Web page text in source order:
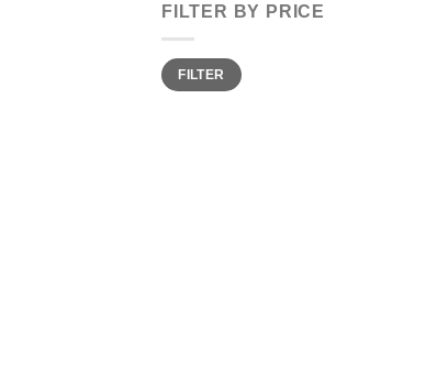
FILTER BY PRICE
FILTER